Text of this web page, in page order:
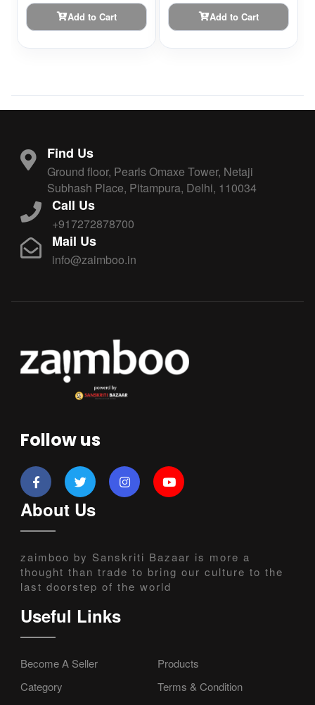
Add to Cart Add to Cart
Find Us
Ground floor, Pearls Omaxe Tower, Netaji
Subhash Place, Pitampura, Delhi, 110034
Call Us
+917272878700
Mail Us
info@zaimboo.in
Follow us
About Us
zaimboo by Sanskriti Bazaar is more a
thought than trade to bring our culture to the
last doorstep of the world
Useful Links
Become A Seller
Products
Category
Terms & Condition